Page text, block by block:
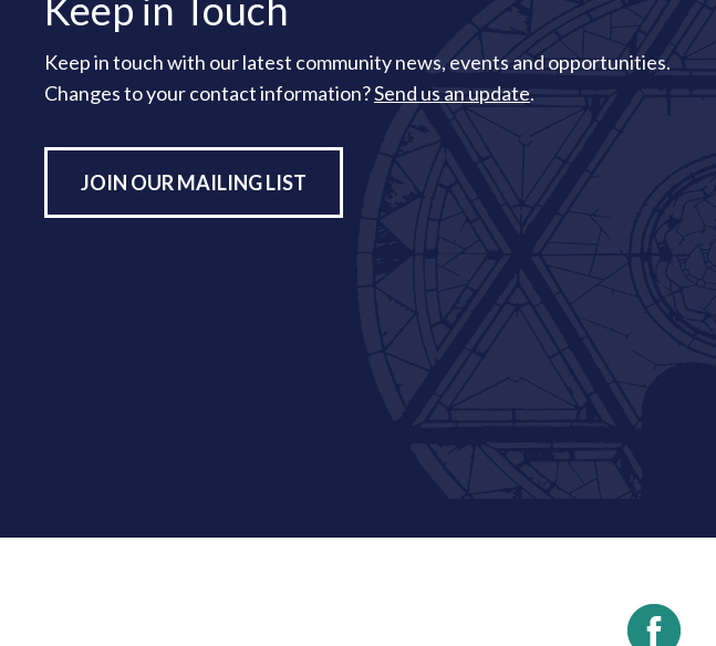
Keep in touch with our latest community news, events and opportunities.
Changes to your contact information?Send us an update.
JOIN OUR MAILING LIST